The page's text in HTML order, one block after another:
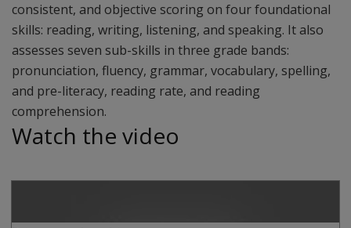
consistent, and objective scoring on four foundational
skills: reading, writing, listening, and speaking. It also
assesses seven sub-skills in three grade bands:
pronunciation, fluency, grammar, vocabulary, spelling,
and pre-literacy, reading rate, and reading
comprehension.
Watch the video